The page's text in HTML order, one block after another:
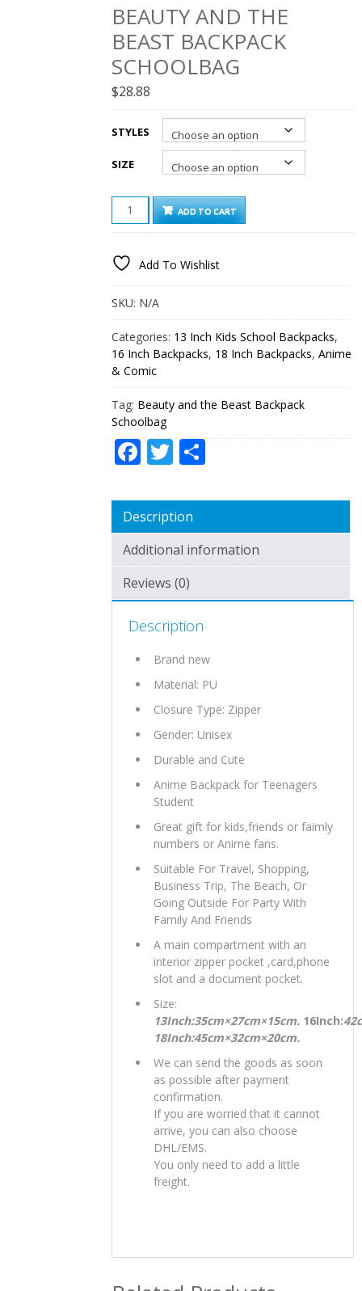
BEAUTY AND THE
BEAST BACKPACK
SCHOOLBAG
$28.88
STYLES
SIZE
BEAUTY
AND
THE
BACKPACK
ADD TO CART
Add To Wishlist
SKU: N/A
Categories: 13 Inch Kids School Backpacks,
16 Inch Backpacks, 18 Inch Backpacks,Anime
& Comic
Tag: Beauty and the Beast Backpack
Schoolbag
Facebook
TwitterShare
Description
Additional information
Reviews (0)
Description
Brand new
Material: PU
Closure Type: Zipper
Gender: Unisex
Durable and Cute
Anime Backpack for Teenagers
Student
Great gift for kids,friends or faimly
numbers or Anime fans.
Suitable For Travel, Shopping,
Business Trip, The Beach, Or
Going Outside For Party With
Family And Friends
A main compartment with an
interior zipper pocket ,card,phone
slot and a document pocket.
Size:
13Inch:35cm×27cm×15cm. 16Inch:
18Inch:45cm×32cm×20cm.
We can send the goods as soon
as possible after payment
confirmation.
If you are worried that it cannot
arrive, you can also choose
DHL/EMS.
You only need to add a little
freight.